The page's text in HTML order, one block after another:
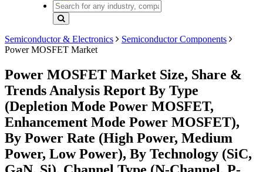
Semiconductor & Electronics
Semiconductor Components
Power MOSFET Market
Power MOSFET Market Size, Share &
Trends Analysis Report By Type
(Depletion Mode Power MOSFET,
Enhancement Mode Power MOSFET),
By Power Rate (High Power, Medium
Power, Low Power), By Technology (SiC,